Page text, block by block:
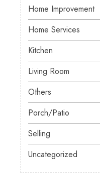
Home Improvement
Home Services
Kitchen
Living Room
Others
Porch/Patio
Selling
Uncategorized